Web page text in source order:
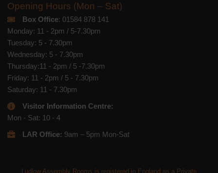
Opening Hours (Mon – Sat)
Box Office: 01584 878 141
Monday: 11 - 2pm / 5-7.30pm
Tuesday: 5 - 7.30pm
Wednesday: 5 - 7.30pm
Thursday:11 - 2pm / 5 -7.30pm
Friday: 11 - 2pm / 5 - 7.30pm
Saturday: 11 - 7.30pm
Visitor Information Centre:
Mon - Sat: 10 - 4
LAR Office: 9am – 5pm Mon-Sat
Ludlow Assembly Rooms is registered in England as a Private